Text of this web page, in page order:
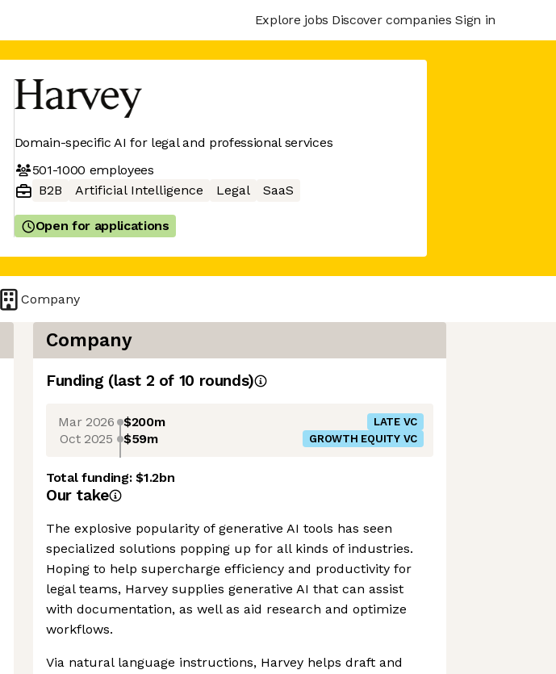
Explore jobs Discover companies Sign in
Domain-specific AI for legal and professional services
501-1000 employees
B2B
Artificial Intelligence Legal SaaS
Open for applications
Company
Company
Funding (last 2 of 10 rounds)
Mar 2026 $200m LATE VC
Oct 2025 $59m GROWTH EQUITY VC
Total funding:$1.2bn
Our take
The explosive popularity of generative AI tools has seen
specialized solutions popping up for all kinds of industries.
Hoping to help supercharge efficiency and productivity for
legal teams, Harvey supplies generative AI that can assist
with documentation, as well as aid research and optimize
workflows.
Via natural language instructions, Harvey helps draft and